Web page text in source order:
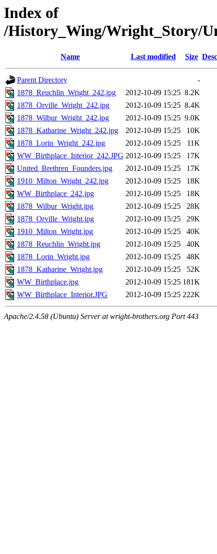
Index of
/History_Wing/Wright_Story/
Name Last modified Size
Parent Directory
-
1878_Reuchlin_Wright_242.jpg
2012-10-09 15:25 8.2K
1878_Orville_Wright_242.jpg
2012-10-09 15:25 8.4K
1878_Wilbur_Wright_242.jpg
2012-10-09 15:25 9.0K
1878_Katharine_Wright_242.jpg
2012-10-09 15:25
10K
1878_Lorin_Wright_242.jpg
2012-10-09 15:25
11K
WW_Birthplace_Interior_242.JPG 2012-10-09 15:25
17K
United_Brethren_Founders.jpg
2012-10-09 15:25
17K
1910_Milton_Wright_242.jpg
2012-10-09 15:25
18K
WW_Birthplace_242.jpg
2012-10-09 15:25
18K
1878_Wilbur_Wright.jpg
2012-10-09 15:25
28K
1878_Orville_Wright.jpg
2012-10-09 15:25
29K
1910_Milton_Wright.jpg
2012-10-09 15:25
40K
1878_Reuchlin_Wright.jpg
2012-10-09 15:25
40K
1878_Lorin_Wright.jpg
2012-10-09 15:25
48K
1878_Katharine_Wright.jpg
2012-10-09 15:25
52K
WW_Birthplace.jpg
2012-10-09 15:25 181K
WW_Birthplace_Interior.JPG
2012-10-09 15:25 222K
Apache/2.4.58 (Ubuntu) Server at wright-brothers.org Port 443